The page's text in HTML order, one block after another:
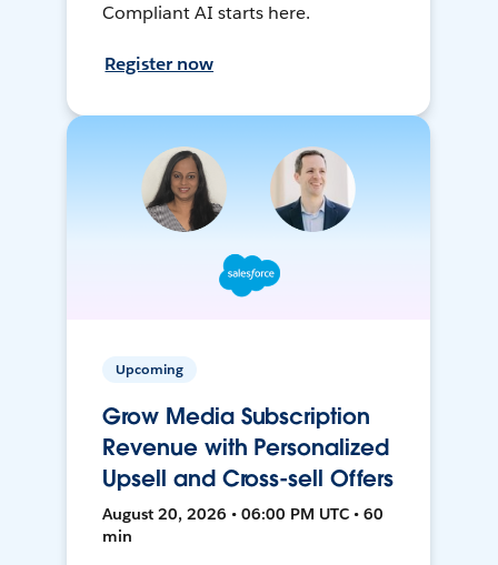
Compliant AI starts here.
Register now
Upcoming
Grow Media Subscription
Revenue with Personalized
Upsell and Cross-sell Offers
August 20, 2026 • 06:00 PM UTC • 60
min